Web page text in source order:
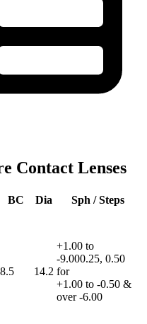
Contact Lenses
BC Dia
Sph / Steps
8.5 14.2
+1.00 to
-9.000.25, 0.50
for
+1.00 to -0.50 &
over -6.00